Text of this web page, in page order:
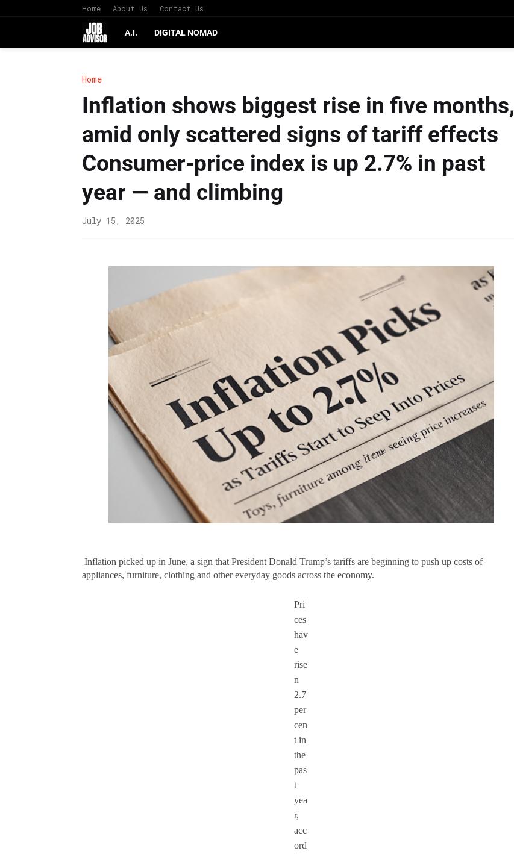
Home About Us Contact Us
A.I. DIGITAL NOMAD
Home
Inflation shows biggest rise in five months,
amid only scattered signs of tariff effects
Consumer-price index is up 2.7% in past
year — and climbing
July 15, 2025
Inflation picked up in June, a sign that President Donald Trump’s tariffs are beginning to push up costs of
appliances, furniture, clothing and other everyday goods across the economy.
Pri
ces
hav
e
rise
n
2.7
per
cen
t in
the
pas
t
yea
r,
acc
ord